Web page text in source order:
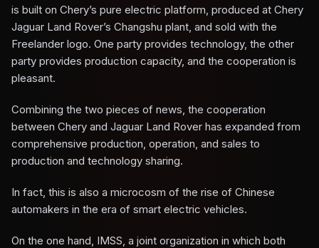
is built on Chery’s pure electric platform, produced at Chery
Jaguar Land Rover’s Changshu plant, and sold with the
Freelander logo. One party provides technology, the other
party provides production capacity, and the cooperation is
pleasant.
Combining the two pieces of news, the cooperation
between Chery and Jaguar Land Rover has expanded from
comprehensive production, operation, and sales to
production and technology sharing.
In fact, this is also a microcosm of the rise of Chinese
automakers in the era of smart electric vehicles.
On the one hand, IMSS, a joint organization in which both